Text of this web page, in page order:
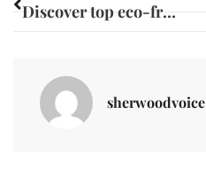
Discover top eco-friendly lodging options in guadeloupe
sherwoodvoice